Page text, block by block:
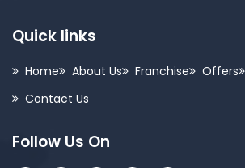
Quick links
Home About Us Franchise Offers
Contact Us
Follow Us On